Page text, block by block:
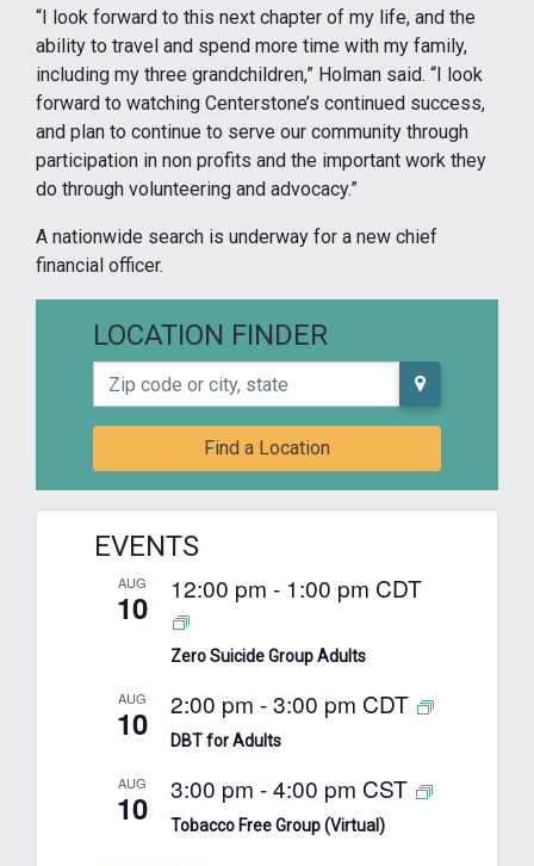
“I look forward to this next chapter of my life, and the
ability to travel and spend more time with my family,
including my three grandchildren,” Holman said. “I look
forward to watching Centerstone’s continued success,
and plan to continue to serve our community through
participation in non profits and the important work they
do through volunteering and advocacy.”
A nationwide search is underway for a new chief
financial officer.
LOCATION FINDER
Zip code or city, state
Find a Location
EVENTS
AUG
10 12:00 pm - 1:00 pm CDT
Zero Suicide Group Adults
AUG
10 2:00 pm -3:00 pm CDT
DBT for Adults
AUG
10 3:00 pm -4:00 pm CST
Tobacco Free Group (Virtual)